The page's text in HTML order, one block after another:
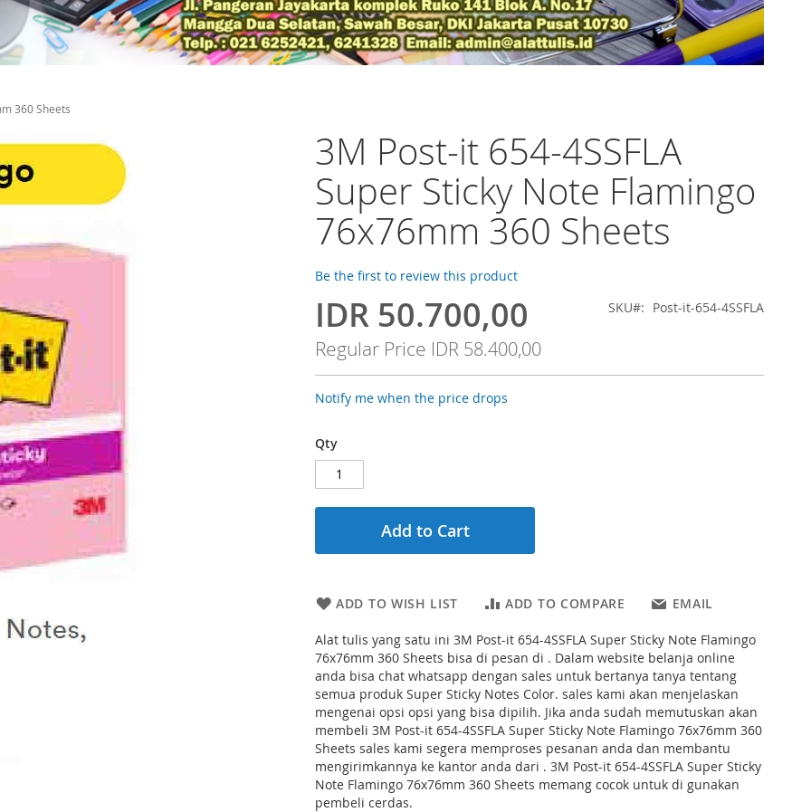
360 Sheets
3M Post-it 654-4SSFLA
Super Sticky Note Flamingo
76x76mm 360 Sheets
Be the first to review this product
Special
Price
IDR 50.700,00
Regular Price IDR 58.400,00
SKU Post-it-654-4SSFLA
Notify me when the price drops
Qty
Add to Cart
ADD TO WISH LIST ADD TO COMPARE EMAIL
Alat tulis yang satu ini 3M Post-it 654-4SSFLA Super Sticky Note Flamingo
76x76mm 360 Sheets bisa di pesan di . Dalam website belanja online
anda bisa chat whatsapp dengan sales untuk bertanya tanya tentang
semua produk Super Sticky Notes Color. sales kami akan menjelaskan
mengenai opsi opsi yang bisa dipilih. Jika anda sudah memutuskan akan
membeli 3M Post-it 654-4SSFLA Super Sticky Note Flamingo 76x76mm 360
Sheets sales kami segera memproses pesanan anda dan membantu
mengirimkannya ke kantor anda dari . 3M Post-it 654-4SSFLA Super Sticky
Note Flamingo 76x76mm 360 Sheets memang cocok untuk di gunakan
pembeli cerdas.